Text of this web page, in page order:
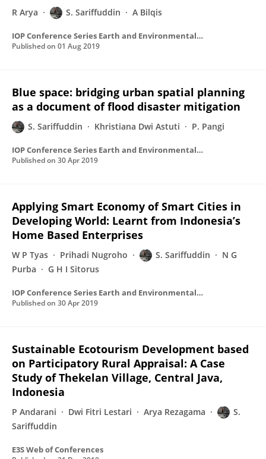
R Arya S. Sariffuddin A Bilqis
IOP Conference Series Earth and Environmental Science
Published on 01 Aug 2019
Blue space: bridging urban spatial planning
as a document of flood disaster mitigation
S. Sariffuddin Khristiana Dwi Astuti P. Pangi
IOP Conference Series Earth and Environmental Science
Published on 30 Apr 2019
Applying Smart Economy of Smart Cities in
Developing World: Learnt from Indonesia’s
Home Based Enterprises
W P Tyas Prihadi Nugroho S. Sariffuddin
N G
Purba
G H I Sitorus
IOP Conference Series Earth and Environmental Science
Published on 30 Apr 2019
Sustainable Ecotourism Development based
on Participatory Rural Appraisal: A Case
Study of Thekelan Village, Central Java,
Indonesia
P Andarani Dwi Fitri Lestari Arya Rezagama
S.
Sariffuddin
E3S Web of Conferences